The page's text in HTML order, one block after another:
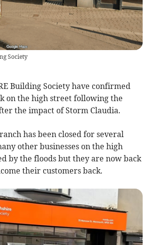
Society
Building Society have confirmed
on the high street following the
the impact of Storm Claudia.
has been closed for several
other businesses on the high
by the floods but they are now back
their customers back.